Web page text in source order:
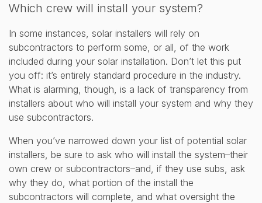
Which crew will install your system?
In some instances, solar installers will rely on
subcontractors to perform some, or all, of the work
included during your solar installation. Don’t let this put
you off: it’s entirely standard procedure in the industry.
What is alarming, though, is a lack of transparency from
installers about who will install your system and why they
use subcontractors.
When you’ve narrowed down your list of potential solar
installers, be sure to ask who will install the system–their
own crew or subcontractors–and, if they use subs, ask
why they do, what portion of the install the
subcontractors will complete, and what oversight the